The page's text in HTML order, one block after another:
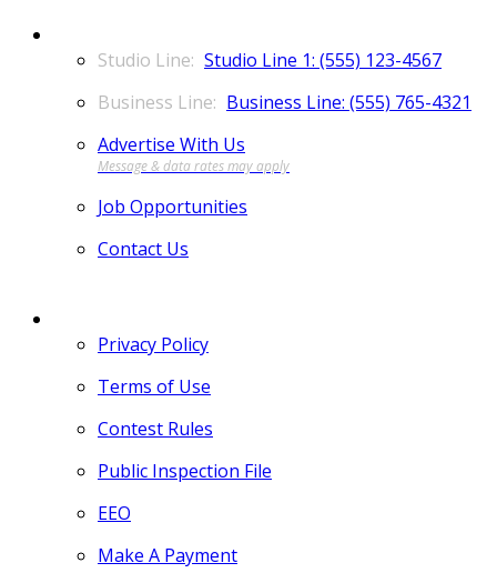
Studio Line 1: (555) 123-4567
Business Line: (555) 765-4321
Advertise With Us
Job Opportunities
Contact Us
Privacy Policy
Terms of Use
Contest Rules
Public Inspection File
EEO
Make A Payment